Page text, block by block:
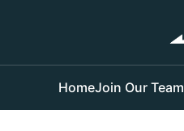
HomeJoin Our Team